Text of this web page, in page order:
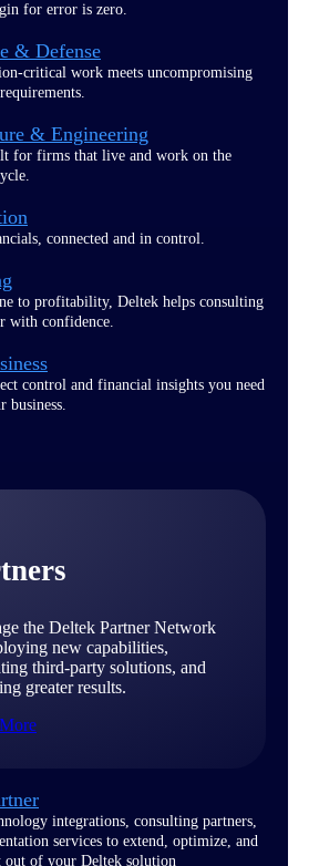
for error is zero.
& Defense
critical work meets uncompromising
& Engineering
for firms that live and work on the
connected and in control.
to profitability, Deltek helps consulting
with confidence.
control and financial insights you need
business.
the Deltek Partner Network
new capabilities,
third-party solutions, and
greater results.
integrations, consulting partners,
services to extend, optimize, and
out of your Deltek solution